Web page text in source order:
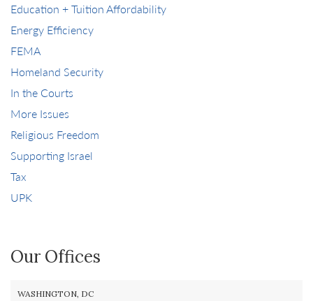
Education + Tuition Affordability
Energy Efficiency
FEMA
Homeland Security
In the Courts
More Issues
Religious Freedom
Supporting Israel
Tax
UPK
Our Offices
WASHINGTON, DC